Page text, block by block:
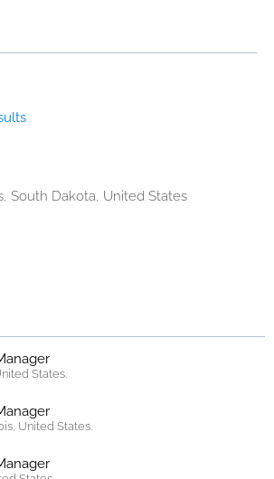
South Dakota, United States
States.
United States.